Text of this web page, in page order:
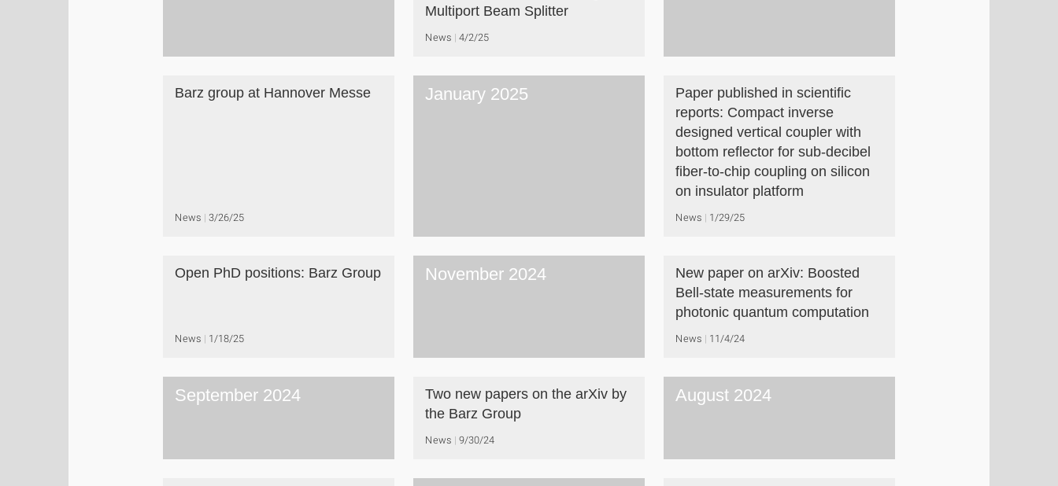
Multiport Beam Splitter
News 4/2/25
Barz group at Hannover Messe
News 3/26/25
January 2025
Paper published in scientific
reports: Compact inverse
designed vertical coupler with
bottom reflector for sub-decibel
fiber-to-chip coupling on silicon
on insulator platform
News 1/29/25
Open PhD positions: Barz Group
News 1/18/25
November 2024
New paper on arXiv: Boosted
Bell-state measurements for
photonic quantum computation
News 11/4/24
September 2024
Two new papers on the arXiv by
the Barz Group
News 9/30/24
August 2024